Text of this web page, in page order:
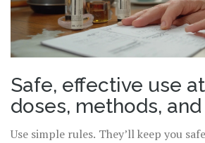
Safe, effective use
doses, methods,
Use simple rules. They’ll keep you